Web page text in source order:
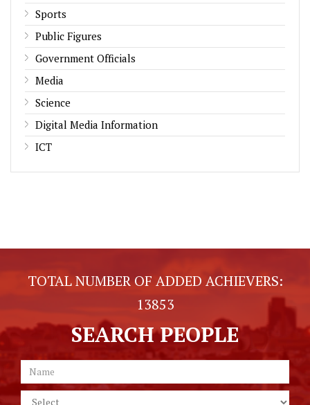
Sports
Public Figures
Government Officials
Media
Science
Digital Media Information
ICT
TOTAL NUMBER OF ADDED ACHIEVERS:
13853
SEARCH PEOPLE